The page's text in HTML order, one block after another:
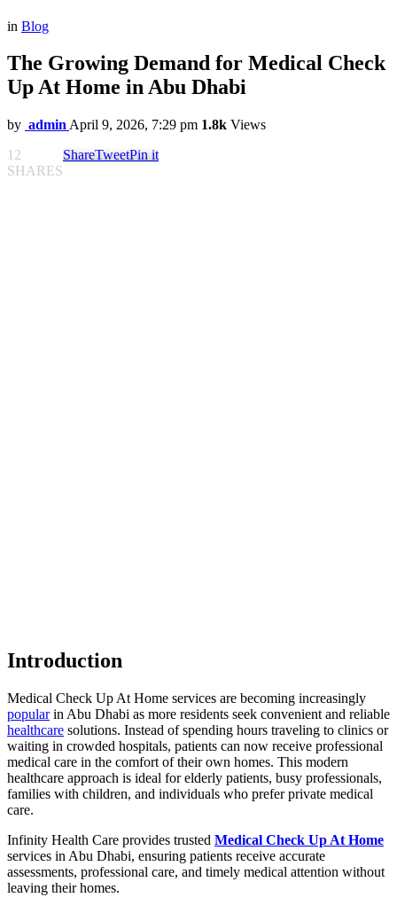
in Blog
The Growing Demand for Medical Check
Up At Home in Abu Dhabi
by admin April 9, 2026, 7:29 pm 1.8k Views
12
SHARES
ShareTweetPin it
Introduction
Medical Check Up At Home services are becoming increasingly
popularin Abu Dhabi as more residents seek convenient and reliable
healthcare solutions. Instead of spending hours traveling to clinics or
waiting in crowded hospitals, patients can now receive professional
medical care in the comfort of their own homes. This modern
healthcare approach is ideal for elderly patients, busy professionals,
families with children, and individuals who prefer private medical
care.
Infinity Health Care provides trusted Medical Check Up At Home
services in Abu Dhabi, ensuring patients receive accurate
assessments, professional care, and timely medical attention without
leaving their homes.